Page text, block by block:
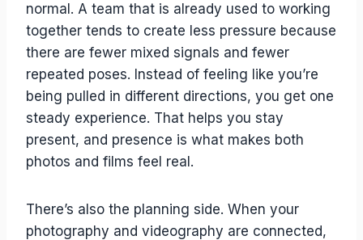
normal. A team that is already used to working
together tends to create less pressure because
there are fewer mixed signals and fewer
repeated poses. Instead of feeling like you’re
being pulled in different directions, you get one
steady experience. That helps you stay
present, and presence is what makes both
photos and films feel real.
There’s also the planning side. When your
photography and videography are connected,